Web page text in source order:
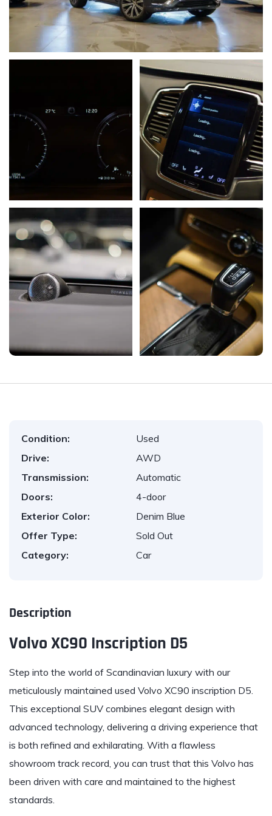
Condition:
Used
Drive:
AWD
Transmission:
Automatic
Doors:
4-door
Exterior Color:
Denim Blue
Offer Type:
Sold Out
Category:
Car
Description
Volvo XC90 Inscription D5
Step into the world of Scandinavian luxury with our
meticulously maintained used Volvo XC90 inscription D5.
This exceptional SUV combines elegant design with
advanced technology, delivering a driving experience that
is both refined and exhilarating. With a flawless
showroom track record, you can trust that this Volvo has
been driven with care and maintained to the highest
standards.